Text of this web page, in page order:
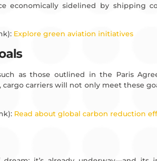
economically sidelined by shipping
Explore green aviation initiatives
as those outlined in the Paris
carriers will not only meet these
Read about global carbon reduction